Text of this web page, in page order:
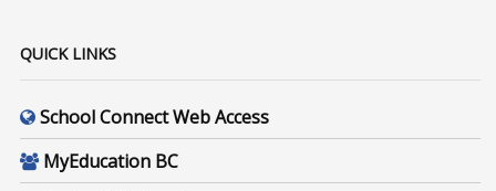
QUICK LINKS
School Connect Web Access
MyEducation BC